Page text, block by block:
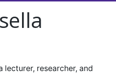
lecturer, researcher, and